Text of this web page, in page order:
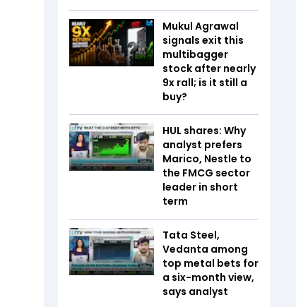
Mukul Agrawal
signals exit this
multibagger
stock after nearly
9x rall; is it still a
buy?
HUL shares: Why
analyst prefers
Marico, Nestle to
the FMCG sector
leader in short
term
Tata Steel,
Vedanta among
top metal bets for
a six-month view,
says analyst